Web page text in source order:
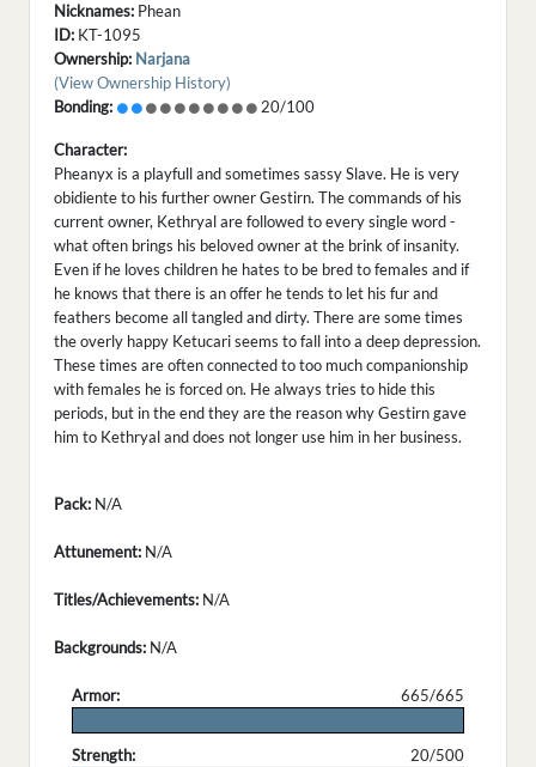
Nicknames: Phean
ID: KT-1095
Ownership: Narjana
(View Ownership History)
Bonding:
20/100
Character:
Pheanyx is a playfull and sometimes sassy Slave. He is very
obidiente to his further owner Gestirn. The commands of his
current owner, Kethryal are followed to every single word -
what often brings his beloved owner at the brink of insanity.
Even if he loves children he hates to be bred to females and if
he knows that there is an offer he tends to let his fur and
feathers become all tangled and dirty. There are some times
the overly happy Ketucari seems to fall into a deep depression.
These times are often connected to too much companionship
with females he is forced on. He always tries to hide this
periods, but in the end they are the reason why Gestirn gave
him to Kethryal and does not longer use him in her business.
Pack: N/A
Attunement: N/A
Titles/Achievements: N/A
Backgrounds: N/A
Armor:
665/665
Strength:
20/500